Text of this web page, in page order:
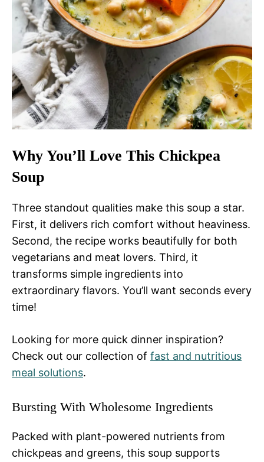
Why You’ll Love This Chickpea
Soup
Three standout qualities make this soup a star.
First, it delivers rich comfort without heaviness.
Second, the recipe works beautifully for both
vegetarians and meat lovers. Third, it
transforms simple ingredients into
extraordinary flavors. You’ll want seconds every
time!
Looking for more quick dinner inspiration?
Check out our collection of fast and nutritious
meal solutions.
Bursting With Wholesome Ingredients
Packed with plant-powered nutrients from
chickpeas and greens, this soup supports